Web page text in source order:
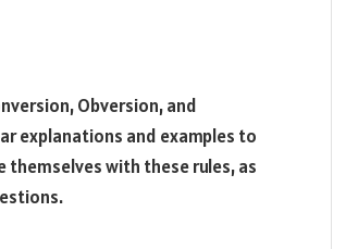
Obversion, and
explanations and examples to
with these rules, as